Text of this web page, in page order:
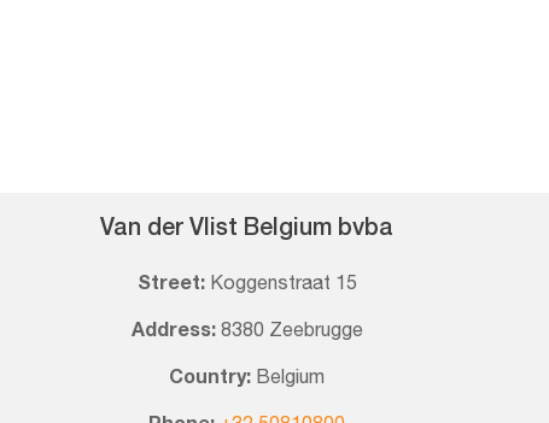
Van der Vlist Belgium bvba
Street: Koggenstraat 15
Address: 8380 Zeebrugge
Country: Belgium